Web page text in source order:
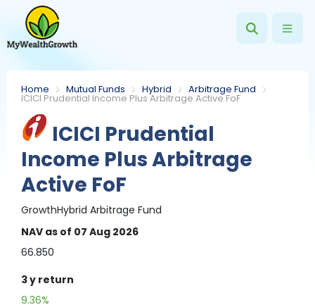
Home Mutual Funds Hybrid Arbitrage Fund
ICICI Prudential Income Plus Arbitrage Active FoF
ICICI Prudential
Income Plus Arbitrage
Active FoF
GrowthHybrid Arbitrage Fund
NAV as of 07 Aug 2026
66.850
3 y return
9.36%